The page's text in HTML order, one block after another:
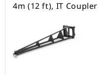
4m (12 ft), IT Coupler